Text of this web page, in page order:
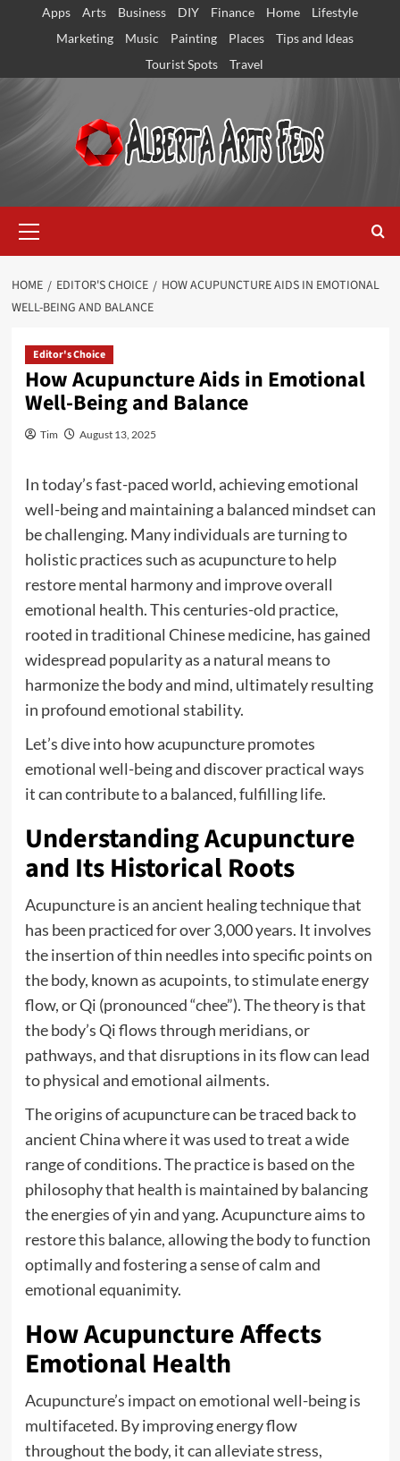
Apps Arts Business DIY Finance Home
Lifestyle
Marketing
Music Painting Places
Tips and Ideas
Tourist Spots
Travel
Menu
HOME EDITOR'S CHOICE
HOW ACUPUNCTURE AIDS IN EMOTIONAL
WELL-BEING AND BALANCE
Editor's Choice
How Acupuncture Aids in Emotional
Well-Being and Balance
Tim August 13, 2025
In today’s fast-paced world, achieving emotional
well-being and maintaining a balanced mindset can
be challenging. Many individuals are turning to
holistic practices such as acupuncture to help
restore mental harmony and improve overall
emotional health. This centuries-old practice,
rooted in traditional Chinese medicine, has gained
widespread popularity as a natural means to
harmonize the body and mind, ultimately resulting
in profound emotional stability.
Let’s dive into how acupuncture promotes
emotional well-being and discover practical ways
it can contribute to a balanced, fulfilling life.
Understanding Acupuncture
and Its Historical Roots
Acupuncture is an ancient healing technique that
has been practiced for over 3,000 years. It involves
the insertion of thin needles into specific points on
the body, known as acupoints, to stimulate energy
flow, or Qi (pronounced “chee”). The theory is that
the body’s Qi flows through meridians, or
pathways, and that disruptions in its flow can lead
to physical and emotional ailments.
The origins of acupuncture can be traced back to
ancient China where it was used to treat a wide
range of conditions. The practice is based on the
philosophy that health is maintained by balancing
the energies of yin and yang. Acupuncture aims to
restore this balance, allowing the body to function
optimally and fostering a sense of calm and
emotional equanimity.
How Acupuncture Affects
Emotional Health
Acupuncture’s impact on emotional well-being is
multifaceted. By improving energy flow
throughout the body, it can alleviate stress,